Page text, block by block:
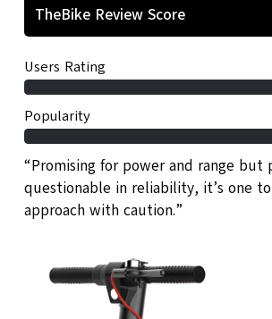
“Promising for power and range but
questionable in reliability, it’s one
approach with caution.”
TheBike Review Score
Users Rating
Popularity